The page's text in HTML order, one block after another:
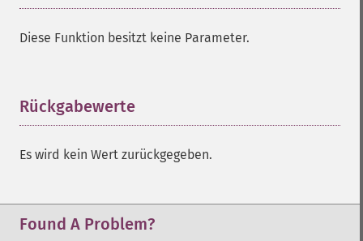
Diese Funktion besitzt keine Parameter.
Rückgabewerte
Es wird kein Wert zurückgegeben.
Found A Problem?